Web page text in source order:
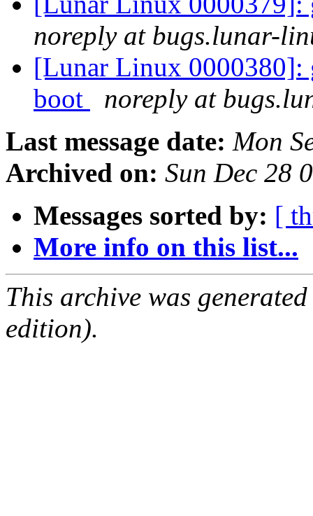
noreply at bugs.lunar-
[Lunar Linux 0000380]:
boot
noreply at
Last message date: Mon
Archived on: Sun Dec 28
Messages sorted by: [
More info on this list...
This archive was
edition).